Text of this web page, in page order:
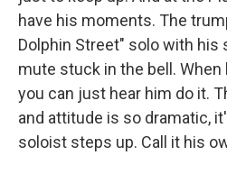
have his moments. The
Dolphin Street" solo with his
mute stuck in the bell.
you can just hear him do it.
and attitude is so dramatic,
soloist steps up. Call it his